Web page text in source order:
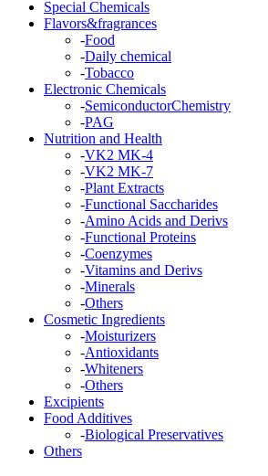
Special Chemicals
Flavors&fragrances
-Food
-Daily chemical
-Tobacco
Electronic Chemicals
-SemiconductorChemistry
-PAG
Nutrition and Health
-VK2 MK-4
-VK2 MK-7
-Plant Extracts
-Functional Saccharides
-Amino Acids and Derivs
-Functional Proteins
-Coenzymes
-Vitamins and Derivs
-Minerals
-Others
Cosmetic Ingredients
-Moisturizers
-Antioxidants
-Whiteners
-Others
Excipients
Food Additives
-Biological Preservatives
Others